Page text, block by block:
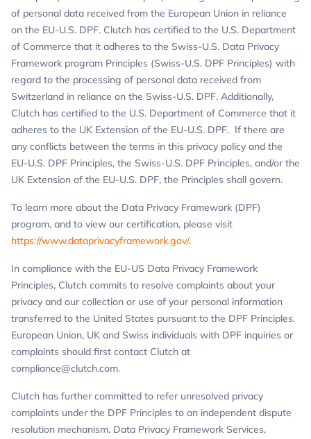
of personal data received from the European Union in reliance
on the EU-U.S. DPF. Clutch has certified to the U.S. Department
of Commerce that it adheres to the Swiss-U.S. Data Privacy
Framework program Principles (Swiss-U.S. DPF Principles) with
regard to the processing of personal data received from
Switzerland in reliance on the Swiss-U.S. DPF. Additionally,
Clutch has certified to the U.S. Department of Commerce that it
adheres to the UK Extension of the EU-U.S. DPF. If there are
any conflicts between the terms in this privacy policy and the
EU-U.S. DPF Principles, the Swiss-U.S. DPF Principles, and/or the
UK Extension of the EU-U.S. DPF, the Principles shall govern.
To learn more about the Data Privacy Framework (DPF)
program, and to view our certification, please visit
https://www.dataprivacyframework.gov/.
In compliance with the EU-US Data Privacy Framework
Principles, Clutch commits to resolve complaints about your
privacy and our collection or use of your personal information
transferred to the United States pursuant to the DPF Principles.
European Union, UK and Swiss individuals with DPF inquiries or
complaints should first contact Clutch at
compliance@clutch.com.
Clutch has further committed to refer unresolved privacy
complaints under the DPF Principles to an independent dispute
resolution mechanism, Data Privacy Framework Services,